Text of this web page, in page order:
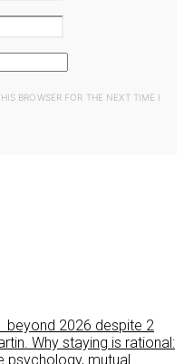
BROWSER FOR THE NEXT TIME I